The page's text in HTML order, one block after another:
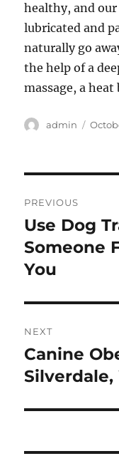
healthy, and
lubricated and
naturally go
the help of a
massage, a
Author
admin
navigation
PREVIOUS
Previous
post:
Use Dog
Someone
You
NEXT
Next
post:
Canine
Silverdale,